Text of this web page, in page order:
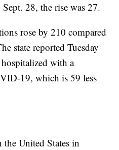
28, the rise was 27.
rose by 210 compared
state reported Tuesday
with a
19, which is 59 less
United States in